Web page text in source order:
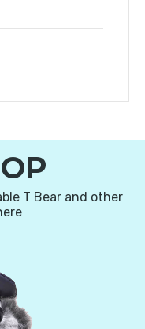
T Bear and other